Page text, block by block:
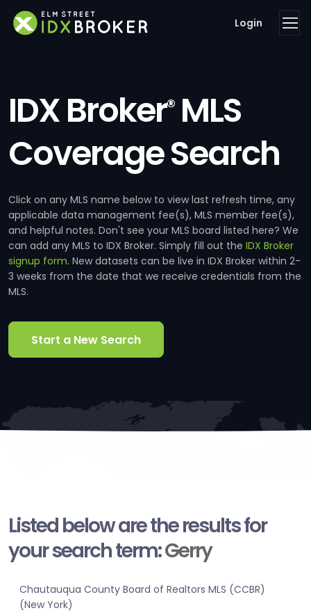
Login
IDX Broker®MLS
Coverage Search
Click on any MLS name below to view last refresh time, any
applicable data management fee(s), MLS member fee(s),
and helpful notes. Don't see your MLS board listed here? We
can add any MLS to IDX Broker. Simply fill out the IDX Broker
signup form. New datasets can be live in IDX Broker within 2-
3 weeks from the date that we receive credentials from the
MLS.
Start a New Search
Listed below are the results for
your search term:Gerry
Chautauqua County Board of Realtors MLS (CCBR)
(New York)